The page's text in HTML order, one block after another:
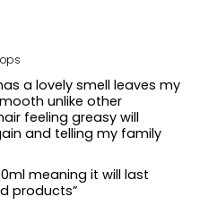
a lovely smell leaves my
unlike other
feeling greasy will
and telling my family
meaning it will last
products”